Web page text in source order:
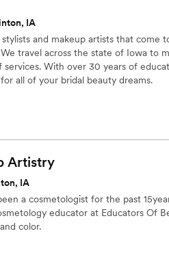
IA
and makeup artists that come
travel across the state of Iowa to
With over 30 years of
all of your bridal beauty dreams.
Artistry
IA
a cosmetologist for the past
educator at Educators Of
color.